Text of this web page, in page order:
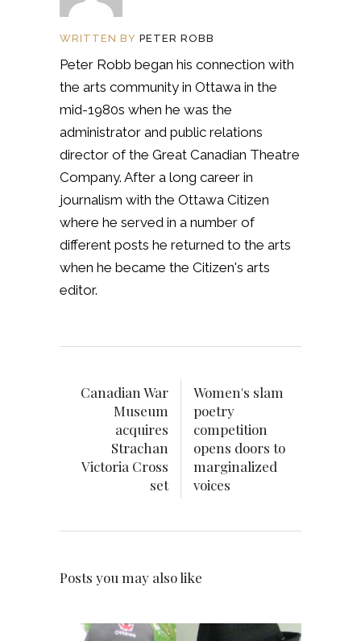
WRITTEN BY PETER ROBB
Peter Robb began his connection with
the arts community in Ottawa in the
mid-1980s when he was the
administrator and public relations
director of the Great Canadian Theatre
Company. After a long career in
journalism with the Ottawa Citizen
where he served in a number of
different posts he returned to the arts
when he became the Citizen's arts
editor.
Canadian War
Museum
acquires
Strachan
Victoria Cross
set
Women's slam
poetry
competition
opens doors to
marginalized
voices
Posts you may also like